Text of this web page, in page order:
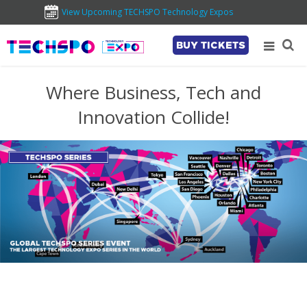
View Upcoming TECHSPO Technology Expos
BUY TICKETS
Where Business, Tech and
Innovation Collide!